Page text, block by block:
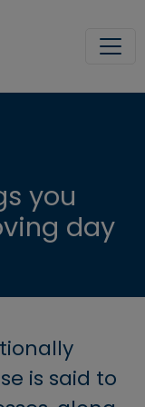
you
day
is said to